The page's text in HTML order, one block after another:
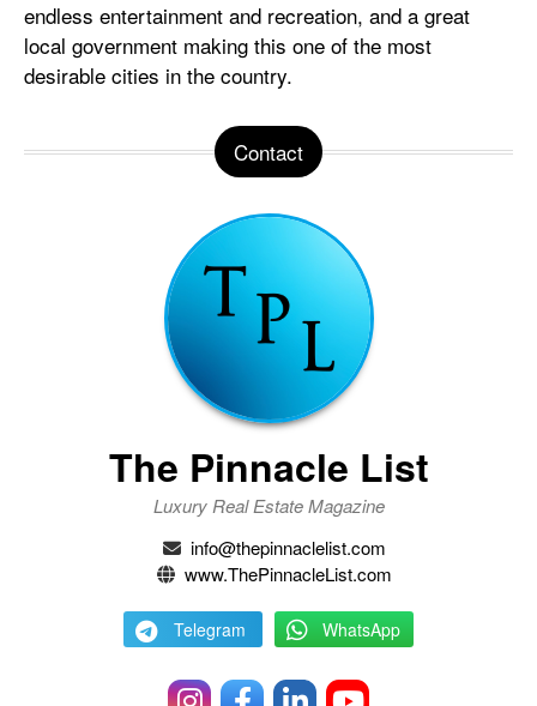
endless entertainment and recreation, and a great
local government making this one of the most
desirable cities in the country.
Contact
The Pinnacle List
Luxury Real Estate Magazine
info@thepinnaclelist.com
www.ThePinnacleList.com
Telegram WhatsApp